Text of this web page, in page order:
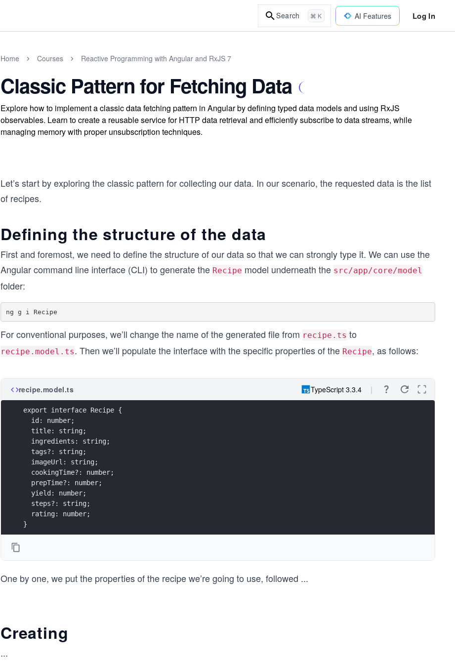
Search ⌘ K AI Features Log In
Home Courses Reactive Programming with Angular and RxJS 7
Classic Pattern for Fetching Data
Explore how to implement a classic data fetching pattern in Angular by defining typed data models and using RxJS
observables. Learn to create a reusable service for HTTP data retrieval and efficiently subscribe to data streams, while
managing memory with proper unsubscription techniques.
Let’s start by exploring the classic pattern for collecting our data. In our scenario, the requested data is the list
of recipes.
Defining the structure of the data
First and foremost, we need to define the structure of our data so that we can strongly type it. We can use the
Angular command line interface (CLI) to generate the Recipe model underneath the src/app/core/model
folder:
For conventional purposes, we’ll change the name of the generated file from recipe.ts to
recipe.model.ts. Then we’ll populate the interface with the specific properties of the Recipe, as follows:
recipe.model.ts TypeScript 3.3.4
export interface Recipe {
  id: number;
  title: string;
  ingredients: string;
  tags?: string;
  imageUrl: string;
  cookingTime?: number;
  prepTime?: number;
  yield: number;
  steps?: string;
  rating: number;
}
One by one, we put the properties of the recipe we’re going to use, followed ...
Creating
...